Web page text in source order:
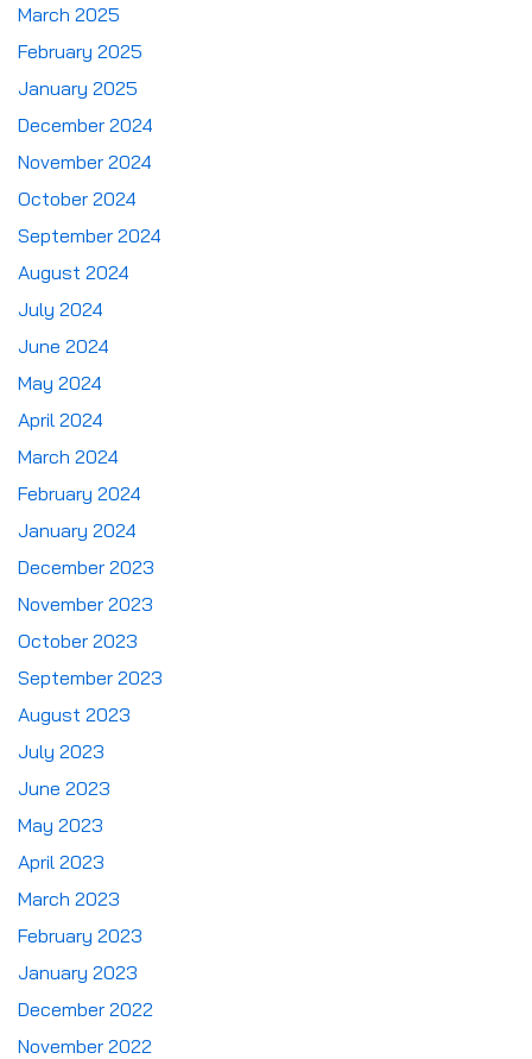
March 2025
February 2025
January 2025
December 2024
November 2024
October 2024
September 2024
August 2024
July 2024
June 2024
May 2024
April 2024
March 2024
February 2024
January 2024
December 2023
November 2023
October 2023
September 2023
August 2023
July 2023
June 2023
May 2023
April 2023
March 2023
February 2023
January 2023
December 2022
November 2022